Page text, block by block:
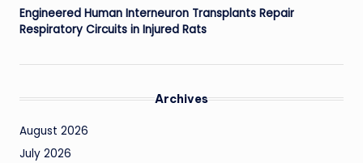
Engineered Human Interneuron Transplants Repair
Respiratory Circuits in Injured Rats
Archives
August 2026
July 2026